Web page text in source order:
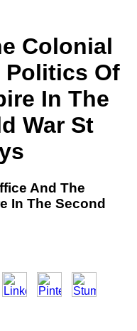
Colonial
Politics Of
In The
War St
And The
In The Second